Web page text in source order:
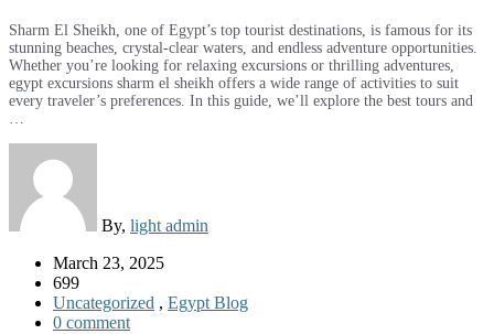
Sharm El Sheikh, one of Egypt’s top tourist destinations, is famous for its
stunning beaches, crystal-clear waters, and endless adventure opportunities.
Whether you’re looking for relaxing excursions or thrilling adventures,
egypt excursions sharm el sheikh offers a wide range of activities to suit
every traveler’s preferences. In this guide, we’ll explore the best tours and
…
By, light admin
March 23, 2025
699
Uncategorized , Egypt Blog
0 comment